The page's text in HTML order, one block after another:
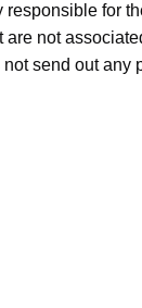
responsible for
are not
send out any